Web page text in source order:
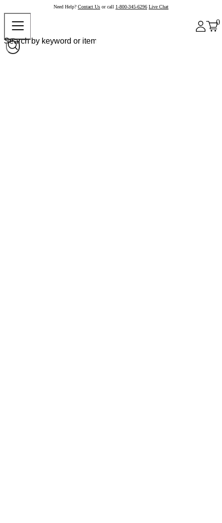
Need Help? Contact Us or call 1-800-345-6296 Live Chat
0